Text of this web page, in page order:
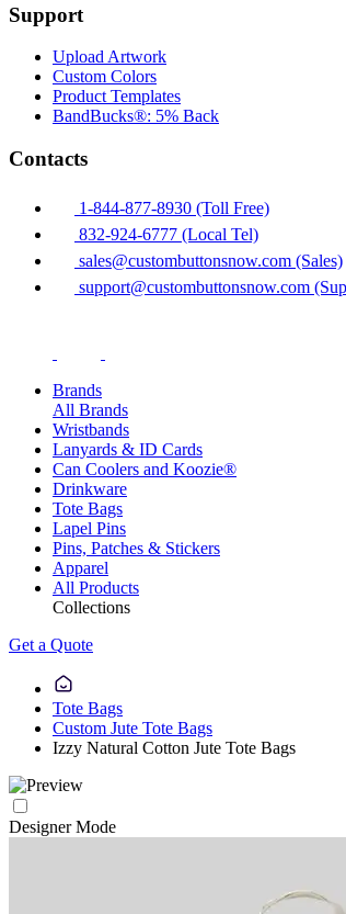
Support
Upload Artwork
Custom Colors
Product Templates
BandBucks®: 5% Back
Contacts
1-844-877-8930 (Toll Free)
832-924-6777 (Local Tel)
sales@custombuttonsnow.com (Sales)
support@custombuttonsnow.com
Brands
All Brands
Wristbands
Lanyards & ID Cards
Can Coolers and Koozie®
Drinkware
Tote Bags
Lapel Pins
Pins, Patches & Stickers
Apparel
All Products
Collections
Get a Quote
Tote Bags
Custom Jute Tote Bags
Izzy Natural Cotton Jute Tote Bags
Designer Mode